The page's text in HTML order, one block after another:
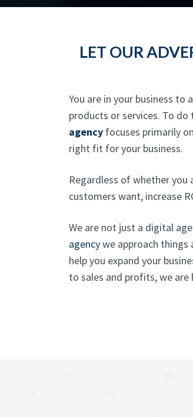
LET OUR
You are in your business
products or services. To
agency focuses primarily
right fit for your business.
Regardless of whether you
customers want, increase
We are not just a digital
agencywe approach things
help you expand your
to sales and profits, we are